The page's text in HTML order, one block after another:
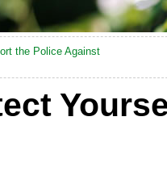
the Police Against